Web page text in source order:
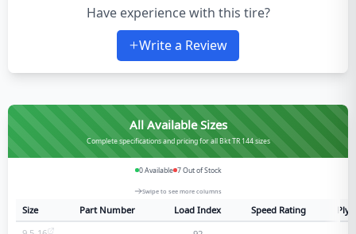
Have experience with this tire?
Write a Review
All Available Sizes
Complete specifications and pricing for all Bkt TR 144 sizes
0Available 7Out of Stock
Swipe to see more columns
Size Part Number Load Index Speed Rating
Ply